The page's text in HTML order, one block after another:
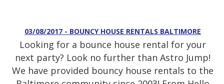
03/08/2017 - BOUNCY HOUSE RENTALS BALTIMORE
Looking for a bounce house rental for your
next party? Look no further than Astro Jump!
We have provided bouncy house rentals to the